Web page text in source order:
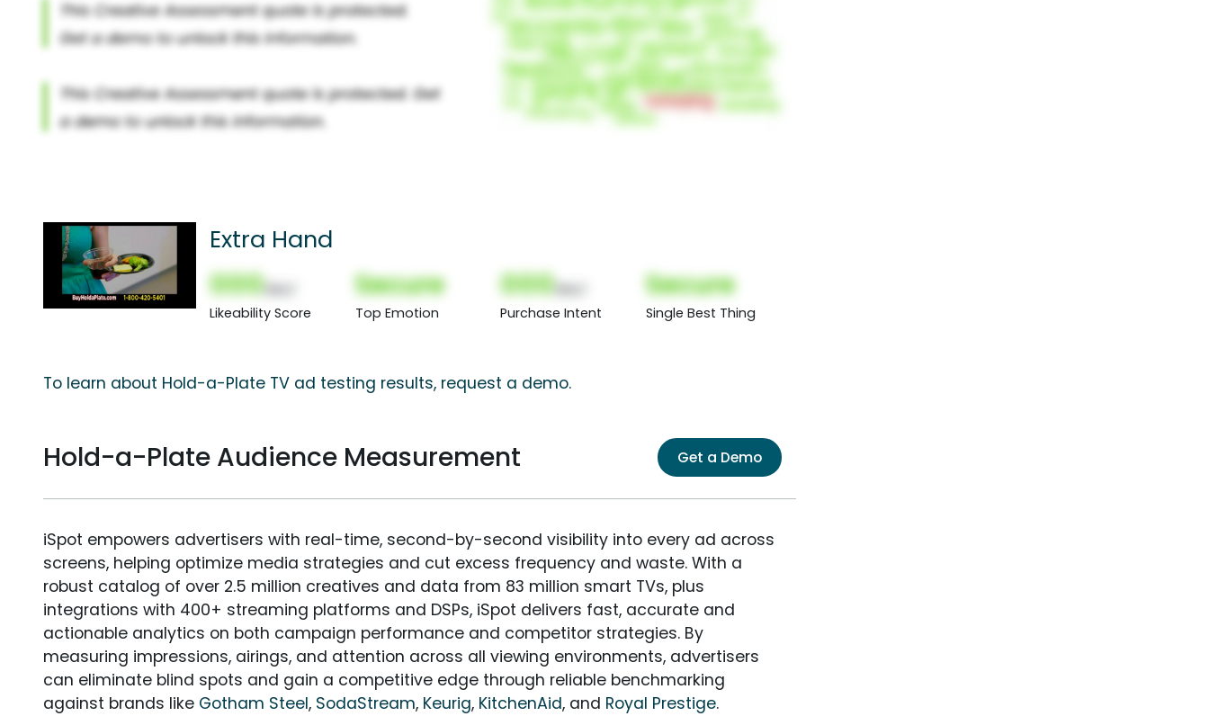
Extra Hand
000
Likeability Score
Secure
Top Emotion
000
Purchase Intent
Secure
Single Best Thing
To learn about Hold-a-Plate TV ad testing results, request a demo.
Hold-a-Plate Audience Measurement Get a Demo
iSpot empowers advertisers with real-time, second-by-second visibility into every ad across
screens, helping optimize media strategies and cut excess frequency and waste. With a
robust catalog of over 2.5 million creatives and data from 83 million smart TVs, plus
integrations with 400+ streaming platforms and DSPs, iSpot delivers fast, accurate and
actionable analytics on both campaign performance and competitor strategies. By
measuring impressions, airings, and attention across all viewing environments, advertisers
can eliminate blind spots and gain a competitive edge through reliable benchmarking
against brands like Gotham Steel, SodaStream, Keurig, KitchenAid, and Royal Prestige.